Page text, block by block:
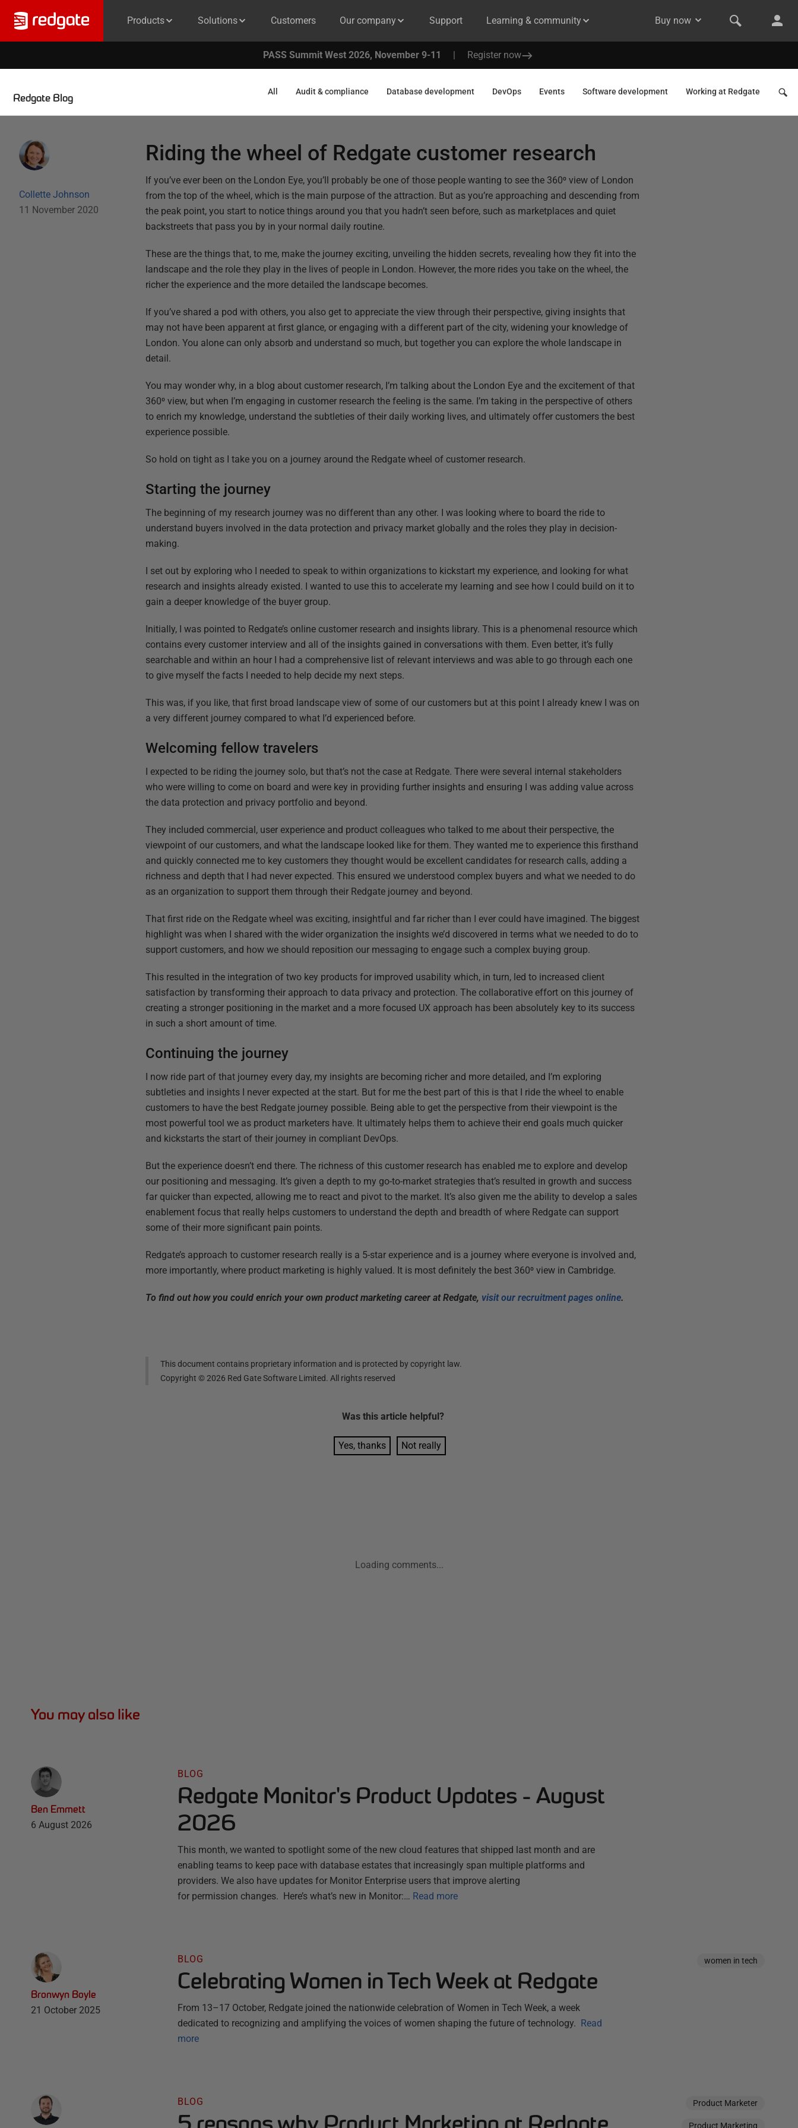
Products Solutions Customers Our company Support Learning & community Buy now
PASS Summit West 2026, November 9-11 | Register now
Redgate Blog
All Audit & compliance Database development DevOps Events Software development Working at Redgate
Collette Johnson
11 November 2020
Riding the wheel of Redgate customer research
If you’ve ever been on the London Eye, you’ll probably be one of those people wanting to see the 360⁰ view of London
from the top of the wheel, which is the main purpose of the attraction. But as you’re approaching and descending from
the peak point, you start to notice things around you that you hadn’t seen before, such as marketplaces and quiet
backstreets that pass you by in your normal daily routine.
These are the things that, to me, make the journey exciting, unveiling the hidden secrets, revealing how they fit into the
landscape and the role they play in the lives of people in London. However, the more rides you take on the wheel, the
richer the experience and the more detailed the landscape becomes.
If you’ve shared a pod with others, you also get to appreciate the view through their perspective, giving insights that
may not have been apparent at first glance, or engaging with a different part of the city, widening your knowledge of
London. You alone can only absorb and understand so much, but together you can explore the whole landscape in
detail.
You may wonder why, in a blog about customer research, I’m talking about the London Eye and the excitement of that
360⁰ view, but when I’m engaging in customer research the feeling is the same. I’m taking in the perspective of others
to enrich my knowledge, understand the subtleties of their daily working lives, and ultimately offer customers the best
experience possible.
So hold on tight as I take you on a journey around the Redgate wheel of customer research.
Starting the journey
The beginning of my research journey was no different than any other. I was looking where to board the ride to
understand buyers involved in the data protection and privacy market globally and the roles they play in decision-
making.
I set out by exploring who I needed to speak to within organizations to kickstart my experience, and looking for what
research and insights already existed. I wanted to use this to accelerate my learning and see how I could build on it to
gain a deeper knowledge of the buyer group.
Initially, I was pointed to Redgate’s online customer research and insights library. This is a phenomenal resource which
contains every customer interview and all of the insights gained in conversations with them. Even better, it’s fully
searchable and within an hour I had a comprehensive list of relevant interviews and was able to go through each one
to give myself the facts I needed to help decide my next steps.
This was, if you like, that first broad landscape view of some of our customers but at this point I already knew I was on
a very different journey compared to what I’d experienced before.
Welcoming fellow travelers
I expected to be riding the journey solo, but that’s not the case at Redgate. There were several internal stakeholders
who were willing to come on board and were key in providing further insights and ensuring I was adding value across
the data protection and privacy portfolio and beyond.
They included commercial, user experience and product colleagues who talked to me about their perspective, the
viewpoint of our customers, and what the landscape looked like for them. They wanted me to experience this firsthand
and quickly connected me to key customers they thought would be excellent candidates for research calls, adding a
richness and depth that I had never expected. This ensured we understood complex buyers and what we needed to do
as an organization to support them through their Redgate journey and beyond.
That first ride on the Redgate wheel was exciting, insightful and far richer than I ever could have imagined. The biggest
highlight was when I shared with the wider organization the insights we’d discovered in terms what we needed to do to
support customers, and how we should reposition our messaging to engage such a complex buying group.
This resulted in the integration of two key products for improved usability which, in turn, led to increased client
satisfaction by transforming their approach to data privacy and protection. The collaborative effort on this journey of
creating a stronger positioning in the market and a more focused UX approach has been absolutely key to its success
in such a short amount of time.
Continuing the journey
I now ride part of that journey every day, my insights are becoming richer and more detailed, and I’m exploring
subtleties and insights I never expected at the start. But for me the best part of this is that I ride the wheel to enable
customers to have the best Redgate journey possible. Being able to get the perspective from their viewpoint is the
most powerful tool we as product marketers have. It ultimately helps them to achieve their end goals much quicker
and kickstarts the start of their journey in compliant DevOps.
But the experience doesn’t end there. The richness of this customer research has enabled me to explore and develop
our positioning and messaging. It’s given a depth to my go-to-market strategies that’s resulted in growth and success
far quicker than expected, allowing me to react and pivot to the market. It’s also given me the ability to develop a sales
enablement focus that really helps customers to understand the depth and breadth of where Redgate can support
some of their more significant pain points.
Redgate’s approach to customer research really is a 5-star experience and is a journey where everyone is involved and,
more importantly, where product marketing is highly valued. It is most definitely the best 360⁰ view in Cambridge.
To find out how you could enrich your own product marketing career at Redgate, visit our recruitment pages online.
This document contains proprietary information and is protected by copyright law.
Copyright ©2026 Red Gate Software Limited. All rights reserved
Was this article helpful?
Yes, thanks Not really
Loading comments...
You may also like
Ben Emmett
6 August 2026
BLOG
Redgate Monitor's Product Updates - August
2026
This month, we wanted to spotlight some of the new cloud features that shipped last month and are
enabling teams to keep pace with database estates that increasingly span multiple platforms and
providers. We also have updates for Monitor Enterprise users that improve alerting
for permission changes. Here’s what’s new in Monitor:… Read more
Bronwyn Boyle
21 October 2025
BLOG
Celebrating Women in Tech Week at Redgate
From 13–17 October, Redgate joined the nationwide celebration of Women in Tech Week, a week
dedicated to recognizing and amplifying the voices of women shaping the future of technology. Read
more
women in tech
BLOG Product Marketer
Product Marketing